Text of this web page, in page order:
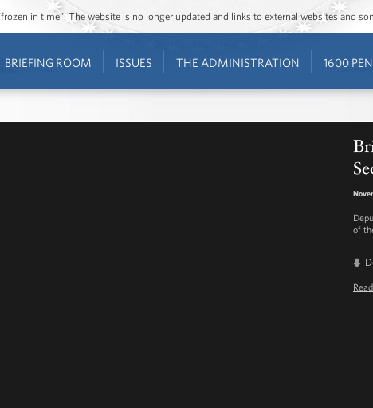
in time”. The website is no longer updated and links to external websites and
BRIEFING ROOM ISSUES THE ADMINISTRATION 1600
of